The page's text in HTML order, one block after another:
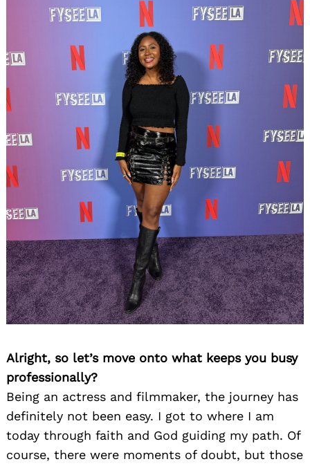
Alright, so let’s move onto what keeps you busy
professionally?
Being an actress and filmmaker, the journey has
definitely not been easy. I got to where I am
today through faith and God guiding my path. Of
course, there were moments of doubt, but those